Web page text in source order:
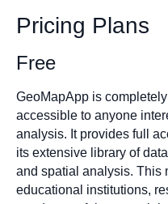
Pricing Plans
Free
GeoMapApp is
accessible to anyone
analysis. It provides full
its extensive library of
and spatial analysis. This
educational institutions,